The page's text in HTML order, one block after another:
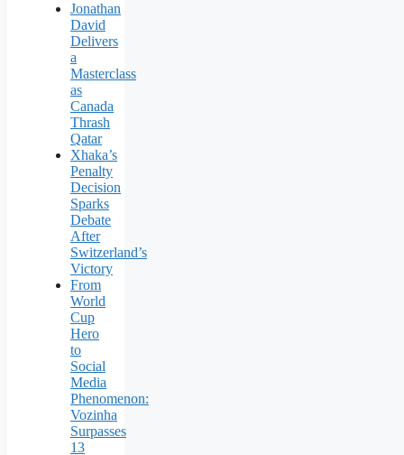
Jonathan
David
Delivers
a
Masterclass
as
Canada
Thrash
Qatar
Xhaka’s
Penalty
Decision
Sparks
Debate
After
Switzerland’s
Victory
From
World
Cup
Hero
to
Social
Media
Phenomenon:
Vozinha
Surpasses
13